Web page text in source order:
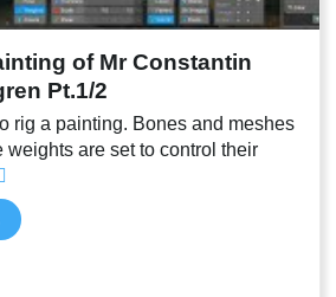
of Mr Constantin
Pt.1/2
rig a painting. Bones and meshes
weights are set to control their